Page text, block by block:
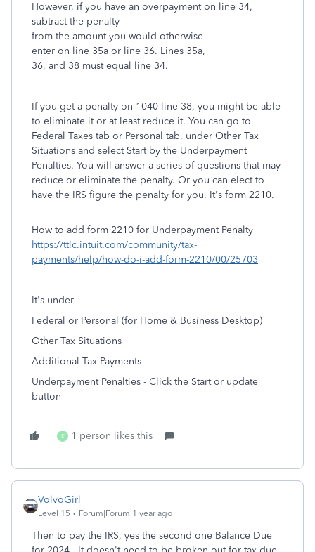
However, if you have an overpayment on line 34,
subtract the penalty
from the amount you would otherwise
enter on line 35a or line 36. Lines 35a,
36, and 38 must equal line 34.
If you get a penalty on 1040 line 38, you might be able
to eliminate it or at least reduce it. You can go to
Federal Taxes tab or Personal tab, under Other Tax
Situations and select Start by the Underpayment
Penalties. You will answer a series of questions that may
reduce or eliminate the penalty. Or you can elect to
have the IRS figure the penalty for you. It's form 2210.
How to add form 2210 for Underpayment Penalty
https://ttlc.intuit.com/community/tax-
payments/help/how-do-i-add-form-2210/00/25703
It's under
Federal or Personal (for Home & Business Desktop)
Other Tax Situations
Additional Tax Payments
Underpayment Penalties - Click the Start or update
button
K 1 person likes this
VolvoGirl
Level 15 Forum|Forum|1 year ago
Then to pay the IRS, yes the second one Balance Due